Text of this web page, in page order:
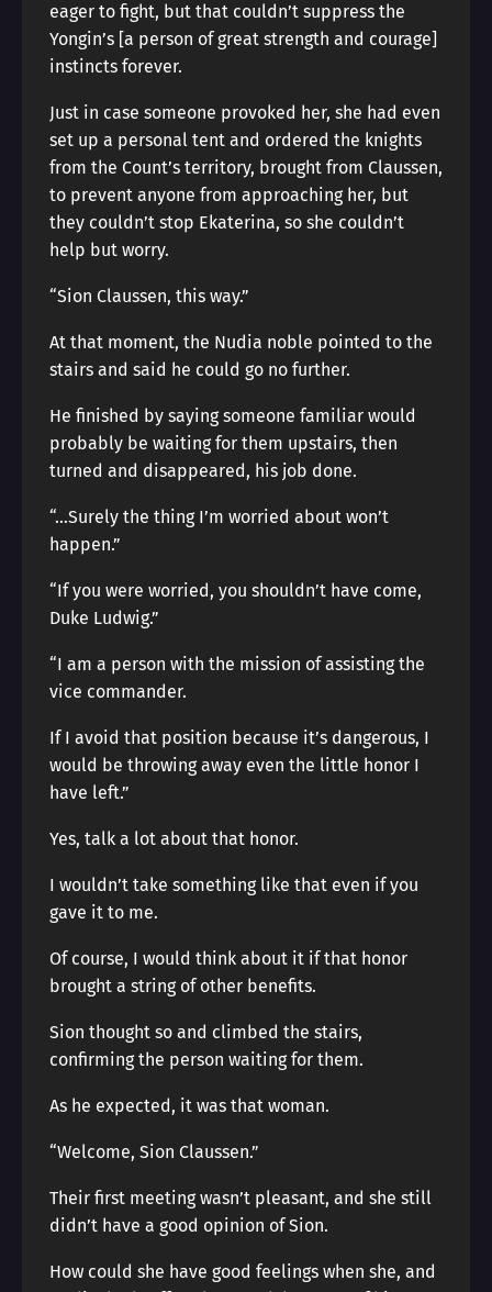
eager to fight, but that couldn’t suppress the
Yongin’s [a person of great strength and courage]
instincts forever.
Just in case someone provoked her, she had even
set up a personal tent and ordered the knights
from the Count’s territory, brought from Claussen,
to prevent anyone from approaching her, but
they couldn’t stop Ekaterina, so she couldn’t
help but worry.
“Sion Claussen, this way.”
At that moment, the Nudia noble pointed to the
stairs and said he could go no further.
He finished by saying someone familiar would
probably be waiting for them upstairs, then
turned and disappeared, his job done.
“…Surely the thing I’m worried about won’t
happen.”
“If you were worried, you shouldn’t have come,
Duke Ludwig.”
“I am a person with the mission of assisting the
vice commander.
If I avoid that position because it’s dangerous, I
would be throwing away even the little honor I
have left.”
Yes, talk a lot about that honor.
I wouldn’t take something like that even if you
gave it to me.
Of course, I would think about it if that honor
brought a string of other benefits.
Sion thought so and climbed the stairs,
confirming the person waiting for them.
As he expected, it was that woman.
“Welcome, Sion Claussen.”
Their first meeting wasn’t pleasant, and she still
didn’t have a good opinion of Sion.
How could she have good feelings when she, and